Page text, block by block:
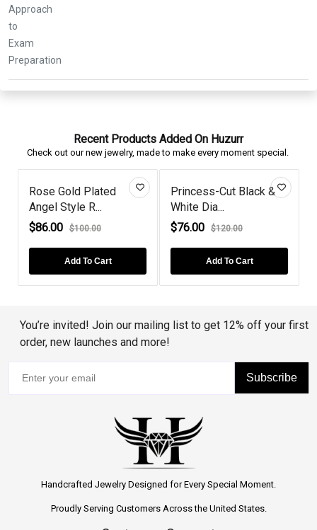
Recent Products Added On Huzurr
Check out our new jewelry, made to make every moment special.
Rose Gold Plated
Angel Style R...
$86.00
$100.00
Add To Cart
Princess-Cut Black &
White Dia...
$76.00
$120.00
Add To Cart
You’re invited! Join our mailing list to get 12% off your first
order, new launches and more!
Subscribe
Handcrafted Jewelry Designed for Every Special Moment.
Proudly Serving Customers Across the United States.